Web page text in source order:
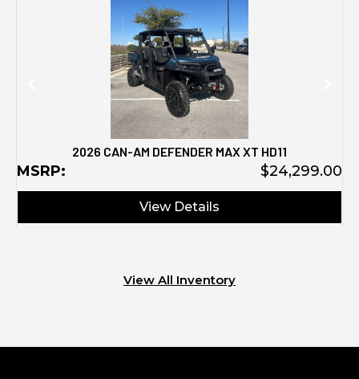
2026 CAN-AM DEFENDER MAX XT HD11
MSRP: $24,299.00
View Details
View All Inventory